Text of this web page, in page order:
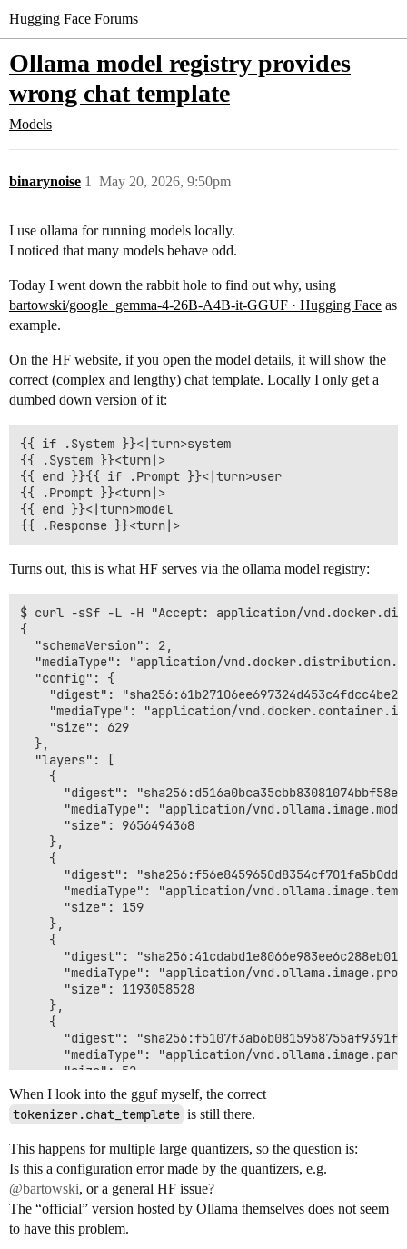
Hugging Face Forums
Ollama model registry provides
wrong chat template
Models
binarynoise May 20, 2026, 9:50pm
1
I use ollama for running models locally.
I noticed that many models behave odd.
Today I went down the rabbit hole to find out why, using
bartowski/google_gemma-4-26B-A4B-it-GGUF · Hugging Face as
example.
On the HF website, if you open the model details, it will show the
correct (complex and lengthy) chat template. Locally I only get a
dumbed down version of it:
{{ if .System }}<|turn>system
{{ .System }}<turn|>
{{ end }}{{ if .Prompt }}<|turn>user
{{ .Prompt }}<turn|>
{{ end }}<|turn>model
Turns out, this is what HF serves via the ollama model registry:
$ curl -sSf -L -H "Accept: application/
{
  "schemaVersion": 2,
"mediaType": "application/
  "config": {
"digest":
"mediaType": "application/
    "size": 629
  },
  "layers": [
    {
"digest":
"mediaType": "application/
      "size": 9656494368
    },
    {
"digest":
"mediaType": "application/
      "size": 159
    },
    {
"digest":
"mediaType": "application/
      "size": 1193058528
    },
    {
"digest":
"mediaType": "application/
      "size": 52
    }
  ]
}
{{ if .System }}<bos><|turn>system
{{ .System }}<turn|>
{{ end }}{{ if .Prompt }}<|turn>user
{{ .Prompt }}<turn|>
{{ end }}<|turn>model
When I look into the gguf myself, the correct
tokenizer.chat_template is still there.
This happens for multiple large quantizers, so the question is:
Is this a configuration error made by the quantizers, e.g.
@bartowski, or a general HF issue?
The “official” version hosted by Ollama themselves does not seem
to have this problem.